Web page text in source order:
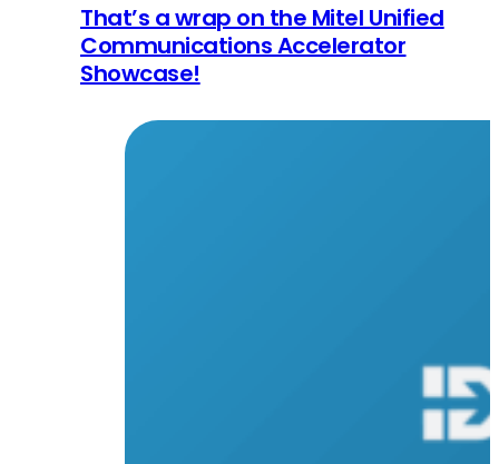
That’s a wrap on the Mitel Unified
Communications Accelerator
Showcase!